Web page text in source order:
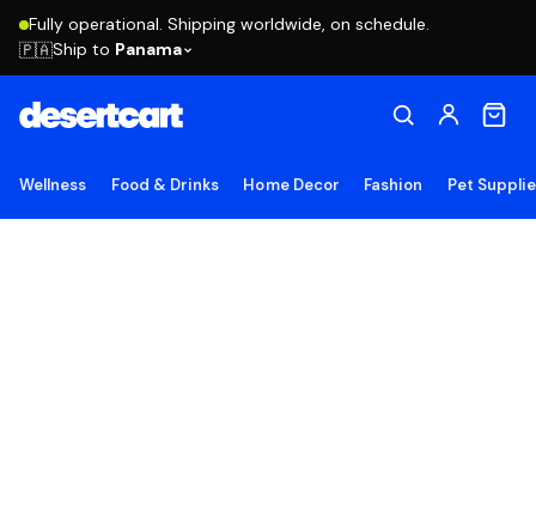
Fully operational. Shipping worldwide, on schedule.
🇵🇦Ship to Panama
Wellness Food & Drinks Home Decor Fashion Pet